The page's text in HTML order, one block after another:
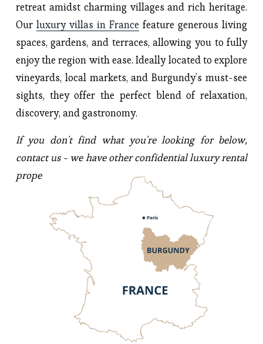
retreat amidst charming villages and rich heritage.
Our luxury villas in France feature generous living
spaces, gardens, and terraces, allowing you to fully
enjoy the region with ease. Ideally located to explore
vineyards, local markets, and Burgundy’s must-see
sights, they offer the perfect blend of relaxation,
discovery, and gastronomy.
If you don't find what you're looking for below,
contact us - we have other confidential luxury rental
properties to suggest.